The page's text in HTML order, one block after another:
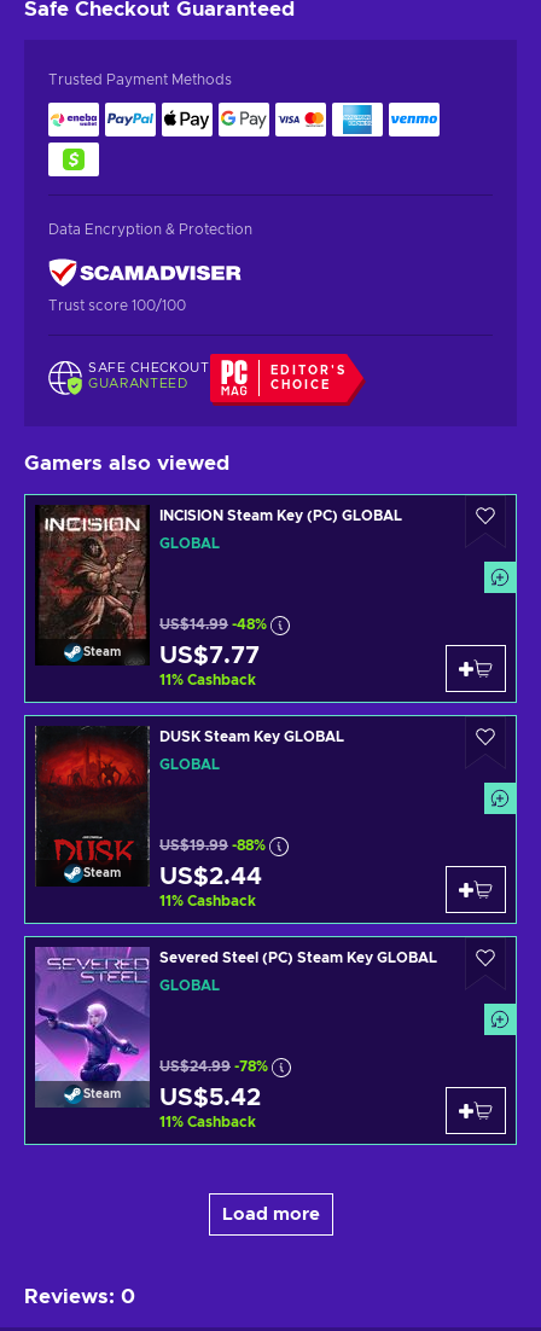
Safe Checkout Guaranteed
Trusted Payment Methods
Data Encryption & Protection
Trust score 100/100
SAFE CHECKOUT
GUARANTEED
EDITOR'S
CHOICE
Gamers also viewed
Steam
INCISION Steam Key (PC) GLOBAL
GLOBAL
US$14.99 -48%
US$7.77
11% Cashback
Steam
DUSK Steam Key GLOBAL
GLOBAL
US$19.99 -88%
US$2.44
11% Cashback
Steam
Severed Steel (PC) Steam Key GLOBAL
GLOBAL
US$24.99 -78%
US$5.42
11% Cashback
Load more
Reviews: 0